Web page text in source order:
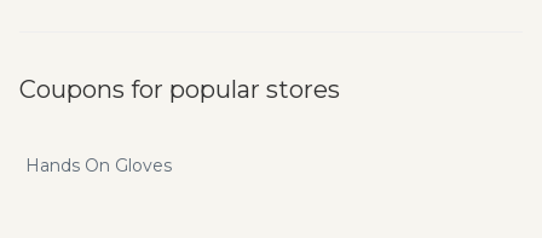
Coupons for popular stores
Hands On Gloves